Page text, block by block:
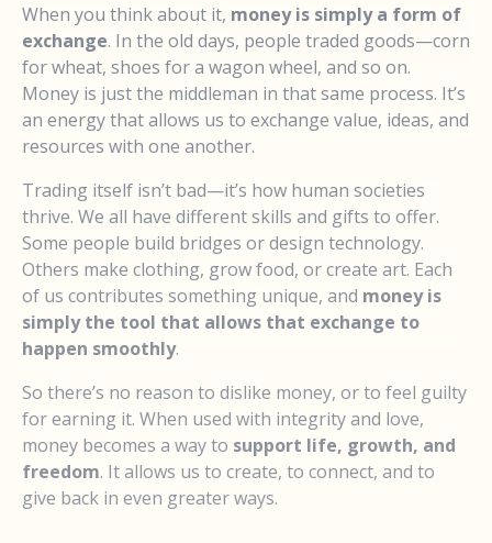
When you think about it, money is simply a form of
exchange. In the old days, people traded goods—corn
for wheat, shoes for a wagon wheel, and so on.
Money is just the middleman in that same process. It’s
an energy that allows us to exchange value, ideas, and
resources with one another.
Trading itself isn’t bad—it’s how human societies
thrive. We all have different skills and gifts to offer.
Some people build bridges or design technology.
Others make clothing, grow food, or create art. Each
of us contributes something unique, and money is
simply the tool that allows that exchange to
happen smoothly.
So there’s no reason to dislike money, or to feel guilty
for earning it. When used with integrity and love,
money becomes a way to support life, growth, and
freedom. It allows us to create, to connect, and to
give back in even greater ways.